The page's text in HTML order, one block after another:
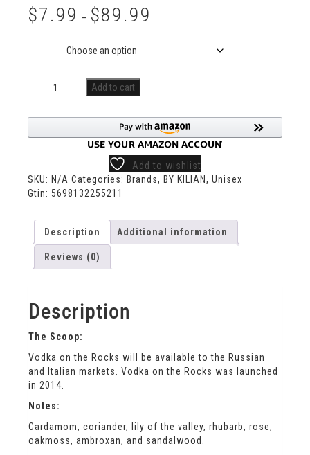
$7.99 – $89.99
Add to cart
Add to wishlist
SKU: N/A Categories: Brands, BY KILIAN, Unisex
Gtin: 5698132255211
Description Additional information
Reviews (0)
Description
The Scoop:
Vodka on the Rocks will be available to the Russian
and Italian markets. Vodka on the Rocks was launched
in 2014.
Notes:
Cardamom, coriander, lily of the valley, rhubarb, rose,
oakmoss, ambroxan, and sandalwood.